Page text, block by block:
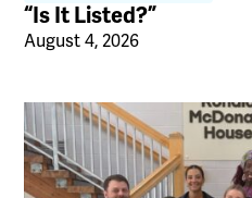
“Is It Listed?”
August 4, 2026